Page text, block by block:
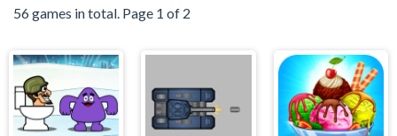
56 games in total. Page 1 of 2